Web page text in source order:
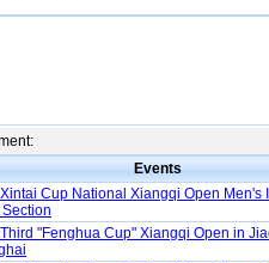
Events
Cup National Xiangqi Open Men's
"Fenghua Cup" Xiangqi Open in